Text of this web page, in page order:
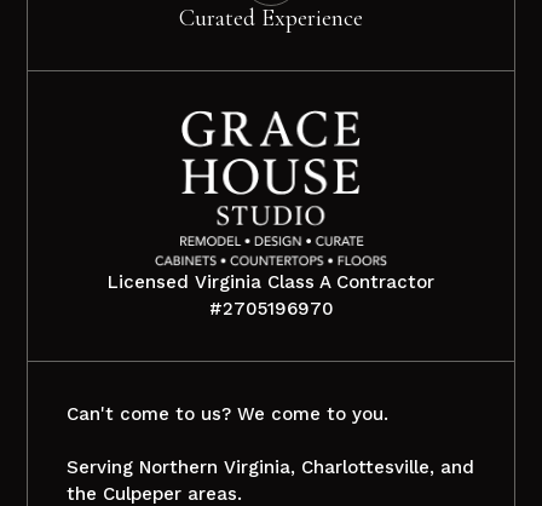
Curated Experience
Can't come to us? We come to you.
Serving Northern Virginia, Charlottesville, and
the Culpeper areas.
Licensed Virginia Class A Contractor
#2705196970